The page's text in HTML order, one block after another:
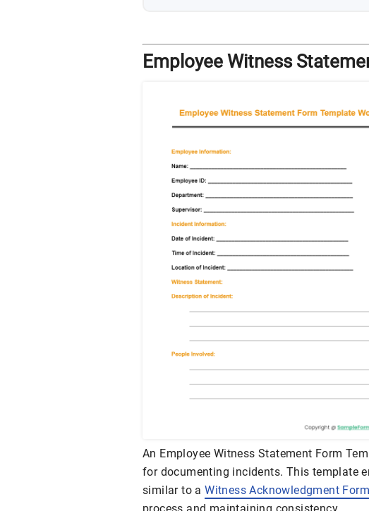
Employee Witness
An Employee Witness Statement Form
for documenting incidents. This template
similar to aWitness Acknowledgment Form